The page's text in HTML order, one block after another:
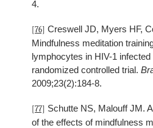
4.
[76] Creswell JD, Myers HF,
Mindfulness meditation
lymphocytes in HIV-1
randomized controlled trial.
2009;23(2):184-8.
[77] Schutte NS, Malouff JM.
of the effects of mindfulness